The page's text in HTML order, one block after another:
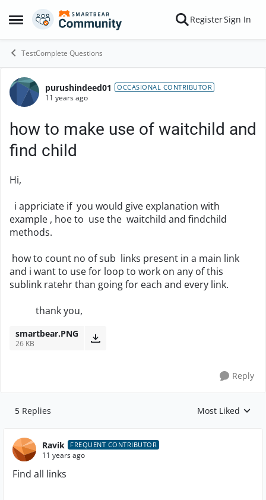
Open Side Menu
Skip to content RegisterSign In
TestComplete Questions
Forum Discussion
purushindeed01 OCCASIONAL CONTRIBUTOR
11 years ago
how to make use of waitchild and
find child
Hi,
i appriciate if you would give explanation with
example , hoe to use the waitchild and findchild
methods.
how to count no of sub links present in a main link
and i want to use for loop to work on any of this
sublink ratehr than going for each and every link.
thank you,
smartbear.PNG
26 KB
Reply
5 Replies Replies sorted by
Most Liked
Ravik FREQUENT CONTRIBUTOR
11 years ago
Find all links